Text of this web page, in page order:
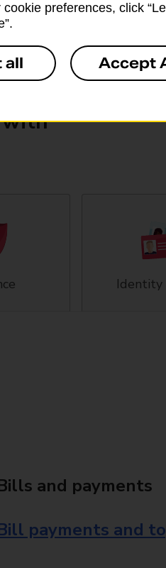
with
Identity
and payments
payments and
preferences, click
all Accept